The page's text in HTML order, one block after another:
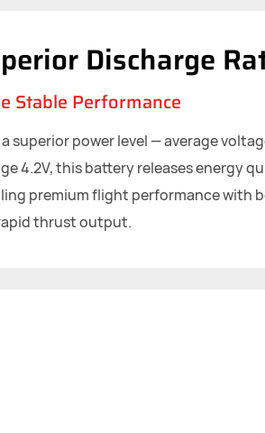
Discharge
Stable Performance
superior power level — average
4.2V, this battery releases energy
premium flight performance with
thrust output.